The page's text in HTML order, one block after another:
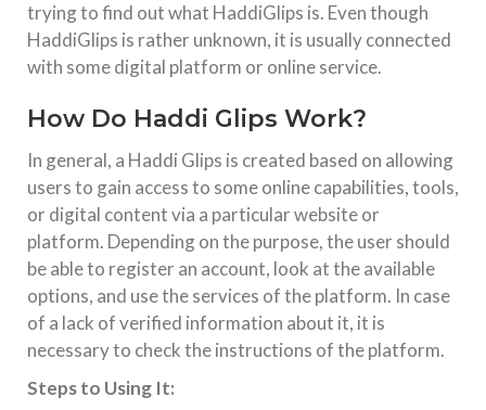
TARGET TACTICS WEB TECHNOLOGY
Cloud Testing in 2025: Distributed QA with Real
In 2025, cloud testing is central to modern QA strategies,
relying on physical infrastructure. It supports distributed
execution across thousands of browsers and OS
combinations,
TECHNOLOGY
Nothing Phone 1 Price In India
Introduction: Is Nothing Phone (1) Still Worth Buying in
disrupted the mid-range smartphone segment with its
transparent design and Glyph interface. Created by Carl Pei
(co-founder
trying to find out what HaddiGlips is. Even though
HaddiGlips is rather unknown, it is usually connected
with some digital platform or online service.
How Do Haddi Glips Work?
In general, a Haddi Glips is created based on allowing
users to gain access to some online capabilities, tools,
or digital content via a particular website or
platform. Depending on the purpose, the user should
be able to register an account, look at the available
options, and use the services of the platform. In case
of a lack of verified information about it, it is
necessary to check the instructions of the platform.
Steps to Using It: